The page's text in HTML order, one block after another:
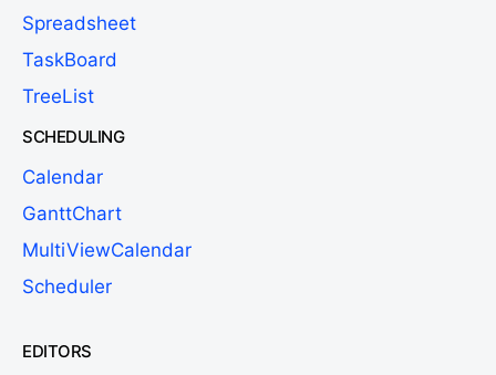
Spreadsheet
TaskBoard
TreeList
SCHEDULING
Calendar
GanttChart
MultiViewCalendar
Scheduler
EDITORS